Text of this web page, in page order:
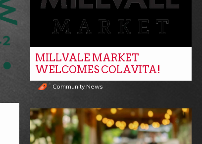
MILLVALE MARKET
WELCOMES COLAVITA!
Community News